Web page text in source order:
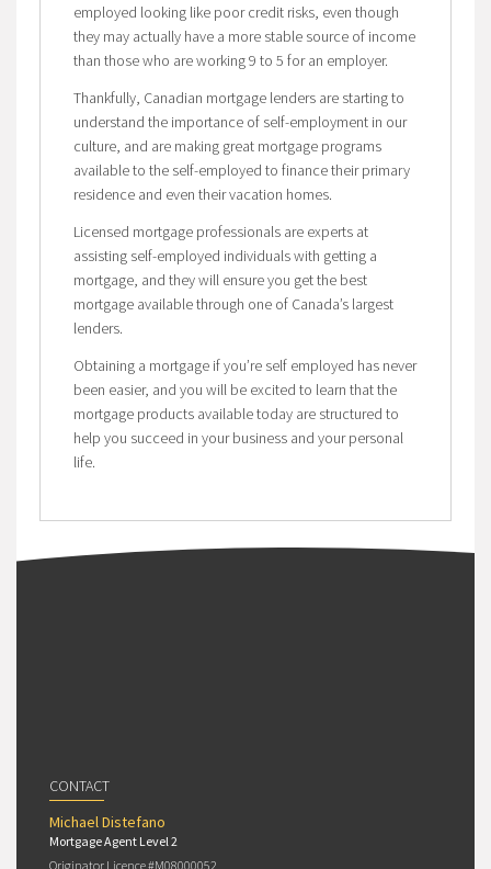
employed looking like poor credit risks, even though
they may actually have a more stable source of income
than those who are working 9 to 5 for an employer.
Thankfully, Canadian mortgage lenders are starting to
understand the importance of self-employment in our
culture, and are making great mortgage programs
available to the self-employed to finance their primary
residence and even their vacation homes.
Licensed mortgage professionals are experts at
assisting self-employed individuals with getting a
mortgage, and they will ensure you get the best
mortgage available through one of Canada’s largest
lenders.
Obtaining a mortgage if you’re self employed has never
been easier, and you will be excited to learn that the
mortgage products available today are structured to
help you succeed in your business and your personal
life.
CONTACT
Michael Distefano
Mortgage Agent Level 2
Originator Licence #M08000052